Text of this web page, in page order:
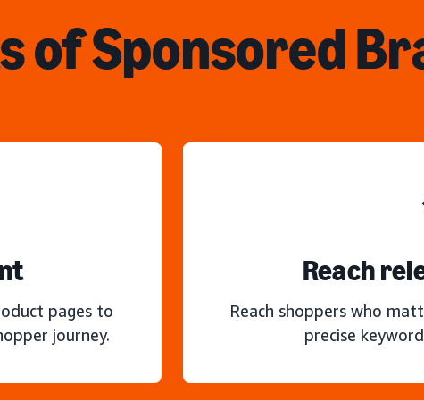
of Sponsored
pages to
journey.
Reach
Reach shoppers who
precise